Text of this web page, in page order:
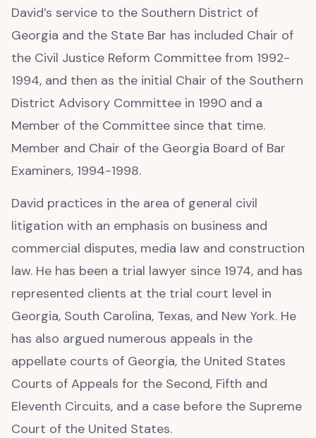
David’s service to the Southern District of
Georgia and the State Bar has included Chair of
the Civil Justice Reform Committee from 1992-
1994, and then as the initial Chair of the Southern
District Advisory Committee in 1990 and a
Member of the Committee since that time.
Member and Chair of the Georgia Board of Bar
Examiners, 1994-1998.
David practices in the area of general civil
litigation with an emphasis on business and
commercial disputes, media law and construction
law. He has been a trial lawyer since 1974, and has
represented clients at the trial court level in
Georgia, South Carolina, Texas, and New York. He
has also argued numerous appeals in the
appellate courts of Georgia, the United States
Courts of Appeals for the Second, Fifth and
Eleventh Circuits, and a case before the Supreme
Court of the United States.